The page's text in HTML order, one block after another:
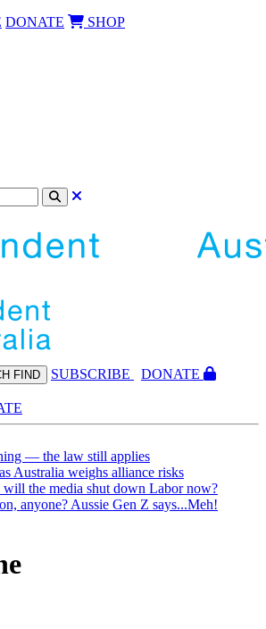
DONATE SHOP
FIND SUBSCRIBE
DONATE
— the law still applies
Australia weighs alliance risks
will the media shut down Labor now?
anyone? Aussie Gen Z says...Meh!